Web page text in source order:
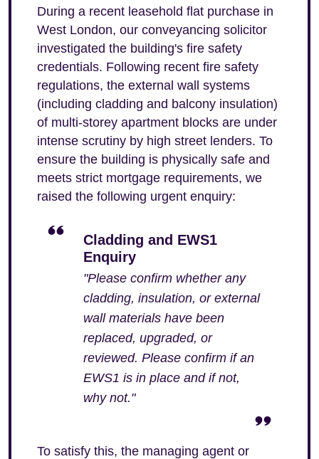
During a recent leasehold flat purchase in
West London, our conveyancing solicitor
investigated the building's fire safety
credentials. Following recent fire safety
regulations, the external wall systems
(including cladding and balcony insulation)
of multi-storey apartment blocks are under
intense scrutiny by high street lenders. To
ensure the building is physically safe and
meets strict mortgage requirements, we
raised the following urgent enquiry:
Cladding and EWS1
Enquiry
"Please confirm whether any
cladding, insulation, or external
wall materials have been
replaced, upgraded, or
reviewed. Please confirm if an
EWS1 is in place and if not,
why not."
To satisfy this, the managing agent or